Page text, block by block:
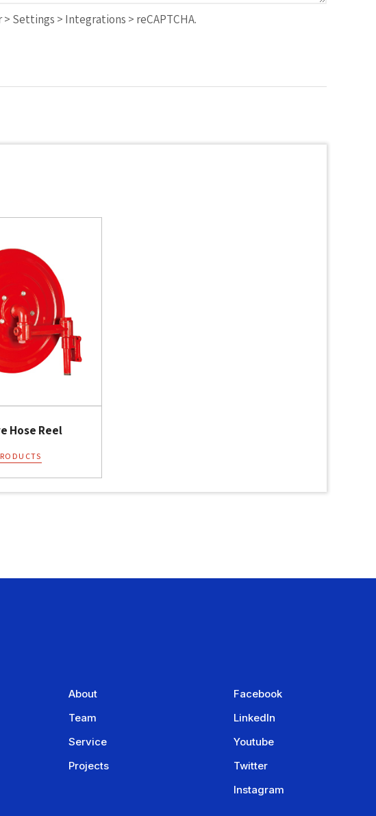
Settings > Integrations > reCAPTCHA.
Hose Reel
About
Team
Service
Projects
Facebook
LinkedIn
Youtube
Twitter
Instagram